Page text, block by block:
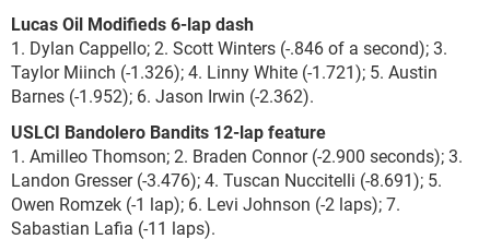
Lucas Oil Modifieds 6-lap dash
1. Dylan Cappello; 2. Scott Winters (-.846 of a second); 3.
Taylor Miinch (-1.326); 4. Linny White (-1.721); 5. Austin
Barnes (-1.952); 6. Jason Irwin (-2.362).
USLCI Bandolero Bandits 12-lap feature
1. Amilleo Thomson; 2. Braden Connor (-2.900 seconds); 3.
Landon Gresser (-3.476); 4. Tuscan Nuccitelli (-8.691); 5.
Owen Romzek (-1 lap); 6. Levi Johnson (-2 laps); 7.
Sabastian Lafia (-11 laps).